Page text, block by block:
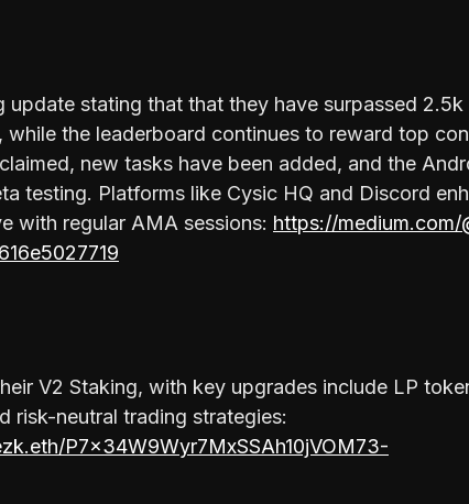
update stating that that they have surpassed 2.5k
while the leaderboard continues to reward top
new tasks have been added, and the
testing. Platforms like Cysic HQ and Discord
with regular AMA sessions: https://medium.com/
V2 Staking, with key upgrades include LP
risk-neutral trading strategies:
P7x34W9Wyr7MxSSAh10jVOM73-